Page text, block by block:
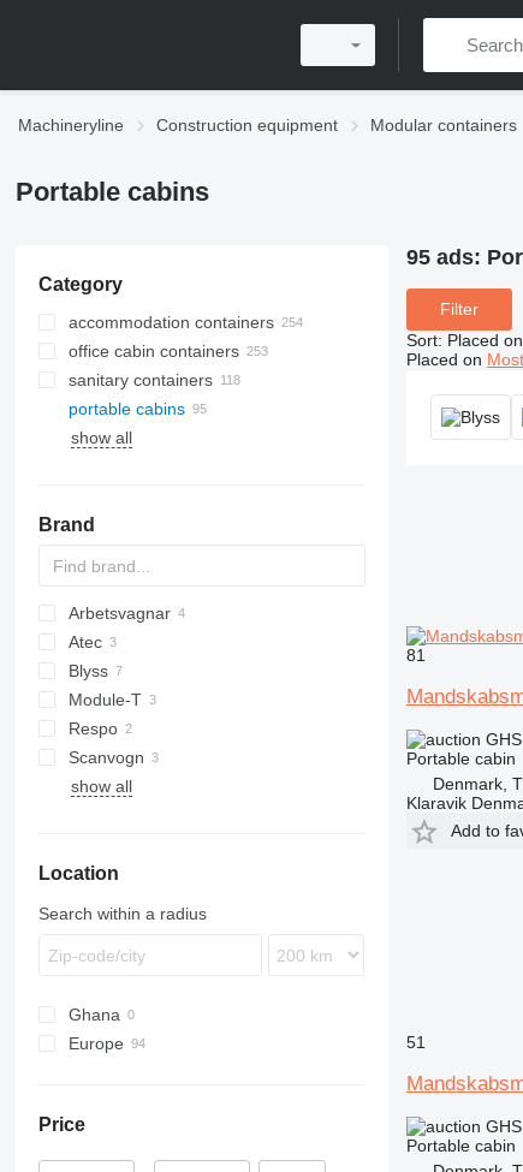
Machineryline Construction equipment Modular containers
Portable cabins
Category
accommodation containers
office cabin containers
sanitary containers
portable cabins
show all
Brand
Arbetsvagnar
Atec
Blyss
TF
DRA
Module-T
Respo
Scanvogn
show all
Location
Search within a radius
Ghana
Europe
Norway
Price
95 ads:
Filter
Sort: Placed on
Placed on
81
Portable cabin
Denmark,
Klaravik
Add to
51
Portable cabin